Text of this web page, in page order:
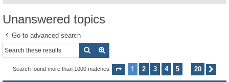
Unanswered topics
Go to advanced search
Search
Search found more than 1000 matches Page 1of20
1 2 3 4 5 20